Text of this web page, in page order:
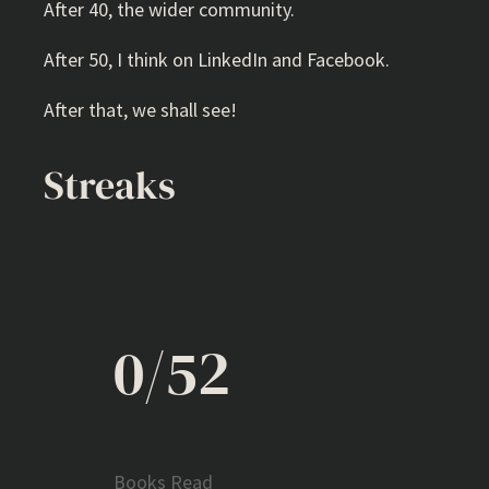
After 40, the wider community.
After 50, I think on LinkedIn and Facebook.
After that, we shall see!
Streaks
0/52
Books Read